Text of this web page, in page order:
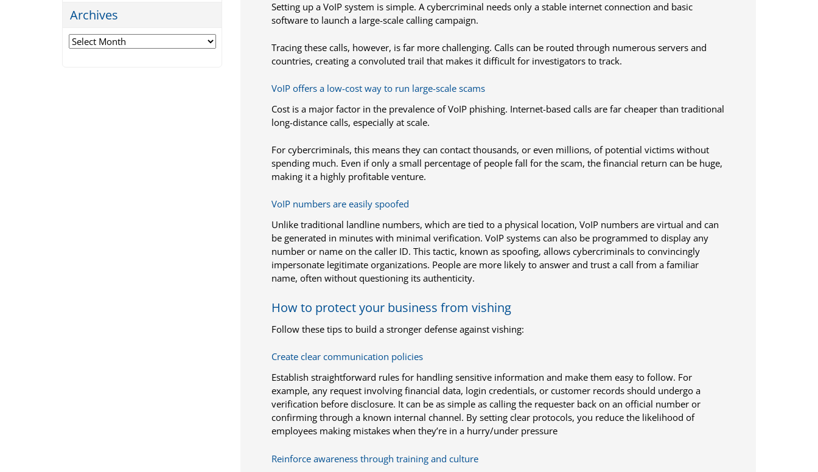
Setting up a VoIP system is simple. A cybercriminal needs only a stable internet connection and basic
software to launch a large-scale calling campaign.
Tracing these calls, however, is far more challenging. Calls can be routed through numerous servers and
countries, creating a convoluted trail that makes it difficult for investigators to track.
VoIP offers a low-cost way to run large-scale scams
Cost is a major factor in the prevalence of VoIP phishing. Internet-based calls are far cheaper than traditional
long-distance calls, especially at scale.
For cybercriminals, this means they can contact thousands, or even millions, of potential victims without
spending much. Even if only a small percentage of people fall for the scam, the financial return can be huge,
making it a highly profitable venture.
VoIP numbers are easily spoofed
Unlike traditional landline numbers, which are tied to a physical location, VoIP numbers are virtual and can
be generated in minutes with minimal verification. VoIP systems can also be programmed to display any
number or name on the caller ID. This tactic, known as spoofing, allows cybercriminals to convincingly
impersonate legitimate organizations. People are more likely to answer and trust a call from a familiar
name, often without questioning its authenticity.
How to protect your business from vishing
Follow these tips to build a stronger defense against vishing:
Create clear communication policies
Establish straightforward rules for handling sensitive information and make them easy to follow. For
example, any request involving financial data, login credentials, or customer records should undergo a
verification before disclosure. It can be as simple as calling the requester back on an official number or
confirming through a known internal channel. By setting clear protocols, you reduce the likelihood of
employees making mistakes when they’re in a hurry/under pressure
Reinforce awareness through training and culture
Archives
Archives